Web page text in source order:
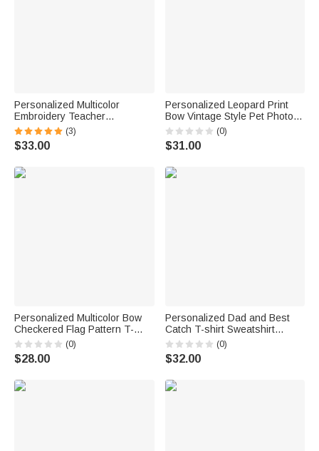
Personalized Multicolor
Embroidery Teacher
Sweatshirt T-shirt Hoodie with
Title and Surname Graduation
Back To School Appreciation
(3)
$33.00
Personalized Leopard Print
Bow Vintage Style Pet Photo
T‑shirt Sweatshirt Hoodie with
Name Daily Wear Birthday Gift
for Pet Owners Lovers Friends
(0)
$31.00
Personalized Multicolor Bow
Checkered Flag Pattern T-
Shirt with Grade and Name
Back to School First Day of
School Teacher's Day Gift for
(0)
$28.00
Personalized Dad and Best
Catch T-shirt Sweatshirt
Hoodie with Name Daily Wear
Birthday Gift for Father Family
(0)
$32.00